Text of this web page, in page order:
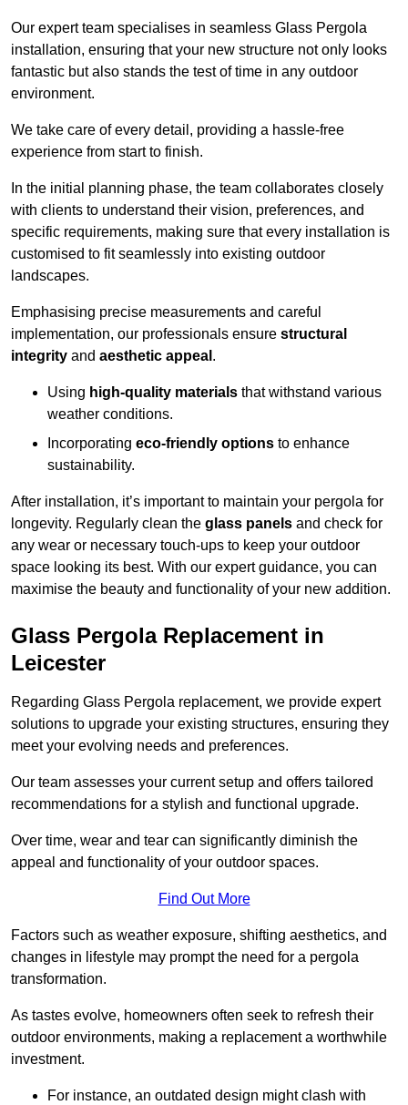
Our expert team specialises in seamless Glass Pergola
installation, ensuring that your new structure not only looks
fantastic but also stands the test of time in any outdoor
environment.
We take care of every detail, providing a hassle-free
experience from start to finish.
In the initial planning phase, the team collaborates closely
with clients to understand their vision, preferences, and
specific requirements, making sure that every installation is
customised to fit seamlessly into existing outdoor
landscapes.
Emphasising precise measurements and careful
implementation, our professionals ensure structural
integrity and aesthetic appeal .
Using high-quality materials that withstand various
weather conditions.
Incorporating eco-friendly options to enhance
sustainability.
After installation, it’s important to maintain your pergola for
longevity. Regularly clean the glass panels and check for
any wear or necessary touch-ups to keep your outdoor
space looking its best. With our expert guidance, you can
maximise the beauty and functionality of your new addition.
Glass Pergola Replacement in
Leicester
Regarding Glass Pergola replacement, we provide expert
solutions to upgrade your existing structures, ensuring they
meet your evolving needs and preferences.
Our team assesses your current setup and offers tailored
recommendations for a stylish and functional upgrade.
Over time, wear and tear can significantly diminish the
appeal and functionality of your outdoor spaces.
Find Out More
Factors such as weather exposure, shifting aesthetics, and
changes in lifestyle may prompt the need for a pergola
transformation.
As tastes evolve, homeowners often seek to refresh their
outdoor environments, making a replacement a worthwhile
investment.
For instance, an outdated design might clash with